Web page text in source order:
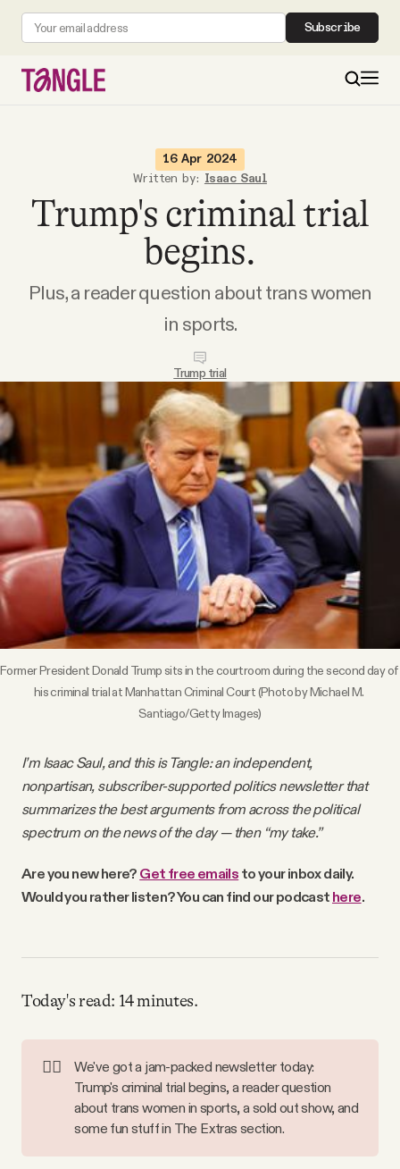
Subscribe
Become a Member
Tangle Merch
Members Content
Gift subscriptions
ABOUT
FAQ
Why people trust Tangle
Our Team
SOCIAL
Instagram
16 Apr 2024
Written by: Isaac Saul
Trump's criminal trial
begins.
Plus, a reader question about trans women
in sports.
Trump trial
Former President Donald Trump sits in the courtroom during the second day of
his criminal trial at Manhattan Criminal Court (Photo by Michael M.
Santiago/Getty Images)
I’m Isaac Saul, and this is Tangle: an independent,
nonpartisan, subscriber-supported politics newsletter that
summarizes the best arguments from across the political
spectrum on the news of the day — then “my take.”
Are you new here? Get free emails to your inbox daily.
Would you rather listen? You can find our podcast here.
Today's read: 14 minutes.
🧑‍⚖️
We've got a jam-packed newsletter today:
Trump's criminal trial begins, a reader question
about trans women in sports, a sold out show, and
some fun stuff in The Extras section.